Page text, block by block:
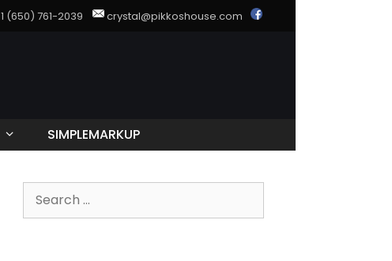
1 (650) 761-2039 crystal@pikkoshouse.com
SIMPLEMARKUP